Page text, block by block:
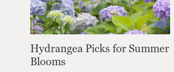
Hydrangea Picks for Summer
Blooms